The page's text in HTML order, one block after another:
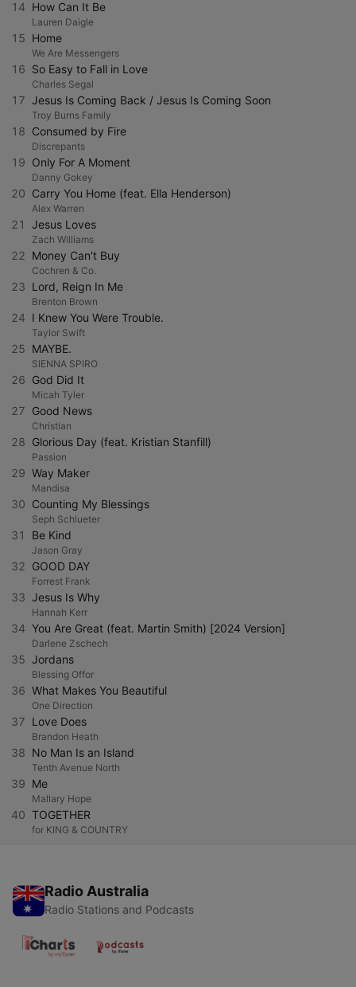
14 How Can It Be
Lauren Daigle
15 Home
We Are Messengers
16 So Easy to Fall in Love
Charles Segal
17 Jesus Is Coming Back / Jesus Is Coming Soon
Troy Burns Family
18 Consumed by Fire
Discrepants
19 Only For A Moment
Danny Gokey
20 Carry You Home (feat. Ella Henderson)
Alex Warren
21 Jesus Loves
Zach Williams
22 Money Can't Buy
Cochren & Co.
23 Lord, Reign In Me
Brenton Brown
24 I Knew You Were Trouble.
Taylor Swift
25 MAYBE.
SIENNA SPIRO
26 God Did It
Micah Tyler
27 Good News
Christian
28 Glorious Day (feat. Kristian Stanfill)
Passion
29 Way Maker
Mandisa
30 Counting My Blessings
Seph Schlueter
31 Be Kind
Jason Gray
32 GOOD DAY
Forrest Frank
33 Jesus Is Why
Hannah Kerr
34 You Are Great (feat. Martin Smith) [2024 Version]
Darlene Zschech
35 Jordans
Blessing Offor
36 What Makes You Beautiful
One Direction
37 Love Does
Brandon Heath
38 No Man Is an Island
Tenth Avenue North
39 Me
Mallary Hope
40 TOGETHER
for KING & COUNTRY
Radio Australia
Radio Stations and Podcasts